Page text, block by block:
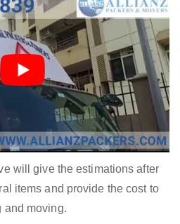
will give the estimations after
items and provide the cost to
and moving.